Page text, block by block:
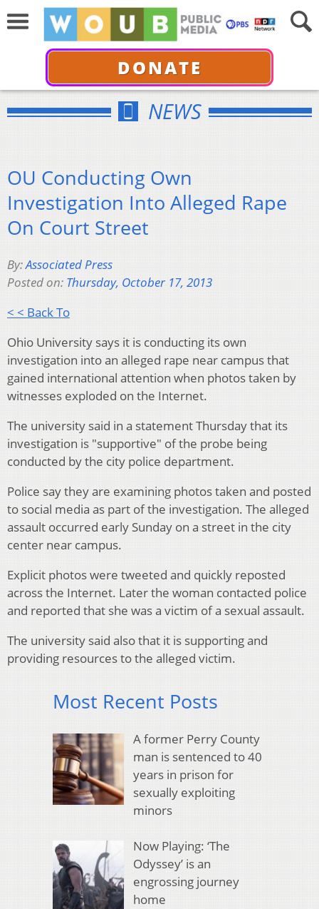
DONATE
NEWS
OU Conducting Own
Investigation Into Alleged Rape
On Court Street
By:Associated Press
Posted on: Thursday, October 17, 2013
< < Back To
Ohio University says it is conducting its own
investigation into an alleged rape near campus that
gained international attention when photos taken by
witnesses exploded on the Internet.
The university said in a statement Thursday that its
investigation is "supportive" of the probe being
conducted by the city police department.
Police say they are examining photos taken and posted
to social media as part of the investigation. The alleged
assault occurred early Sunday on a street in the city
center near campus.
Explicit photos were tweeted and quickly reposted
across the Internet. Later the woman contacted police
and reported that she was a victim of a sexual assault.
The university said also that it is supporting and
providing resources to the alleged victim.
Most Recent Posts
A former Perry County
man is sentenced to 40
years in prison for
sexually exploiting
minors
Now Playing: ‘The
Odyssey’ is an
engrossing journey
home